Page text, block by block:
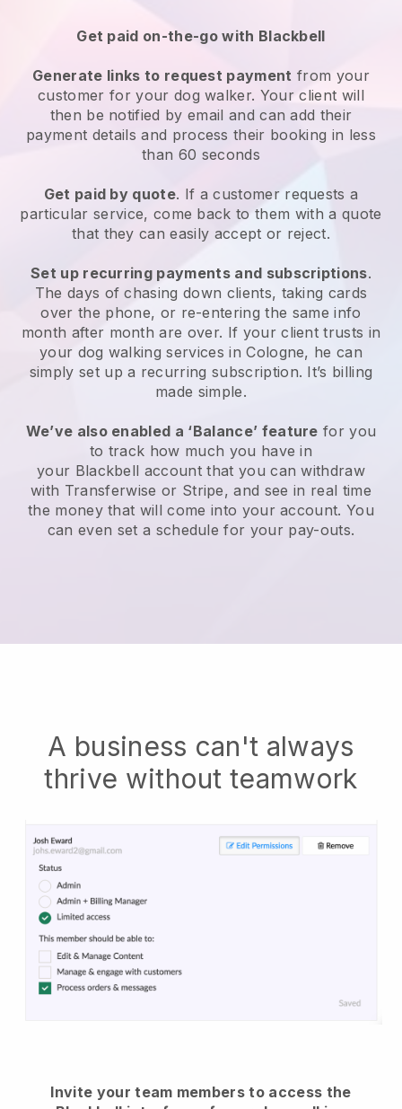
Get paid on-the-go with Blackbell
Generate links to request payment from your
customerfor your dog walker. Your client will
then be notified by email and can add their
payment details and process their booking in less
than 60 seconds
Get paid by quote. If a customer requests a
particular service, come back to them with a quote
that they can easily accept or reject.
Set up recurring payments and subscriptions.
The days of chasing down clients, taking cards
over the phone, or re-entering the same info
month after month are over. If your client trusts in
your dog walking services in Cologne, he can
simply set up a recurring subscription. It’s billing
made simple.
We’ve also enabled a ‘Balance’ feature for you
to track how much you have in
your Blackbell account that you can withdraw
with Transferwise or Stripe, and see in real time
the money that will come into your account. You
can even set a schedule for your pay-outs.
A business can't always
thrive without teamwork
Invite your team members to access the